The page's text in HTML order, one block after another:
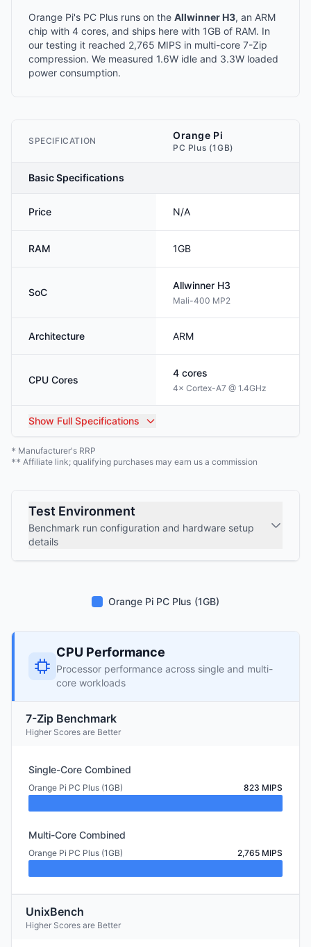
Orange Pi's PC Plus runs on the Allwinner H3, an ARM
chip with 4 cores, and ships here with 1GB of RAM. In
our testing it reached 2,765 MIPS in multi-core 7-Zip
compression. We measured 1.6W idle and 3.3W loaded
power consumption.
SPECIFICATION Orange Pi
PC Plus (1GB)
Basic Specifications
Price N/A
RAM 1GB
SoC
Allwinner H3
Mali-400 MP2
Architecture ARM
CPU Cores
4 cores
4× Cortex-A7 @ 1.4GHz
Show Full Specifications
* Manufacturer's RRP
** Affiliate link; qualifying purchases may earn us a commission
Test Environment
Benchmark run configuration and hardware setup
details
Orange Pi PC Plus (1GB)
CPU Performance
Processor performance across single and multi-
core workloads
7-Zip Benchmark
Higher Scores are Better
Single-Core Combined
Orange Pi PC Plus (1GB) 823 MIPS
Multi-Core Combined
Orange Pi PC Plus (1GB) 2,765 MIPS
UnixBench
Higher Scores are Better